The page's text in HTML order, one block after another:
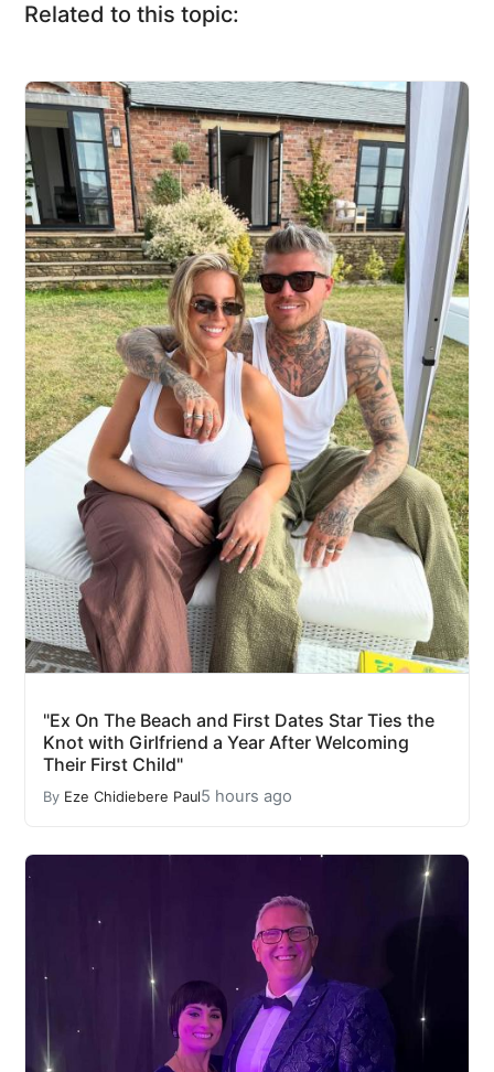
Related to this topic:
"Ex On The Beach and First Dates Star Ties the
Knot with Girlfriend a Year After Welcoming
Their First Child"
By Eze Chidiebere Paul5 hours ago